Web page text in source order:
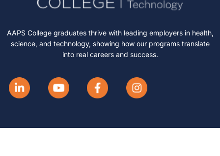
AAPS College graduates thrive with leading employers in health,
science, and technology, showing how our programs translate
into real careers and success.